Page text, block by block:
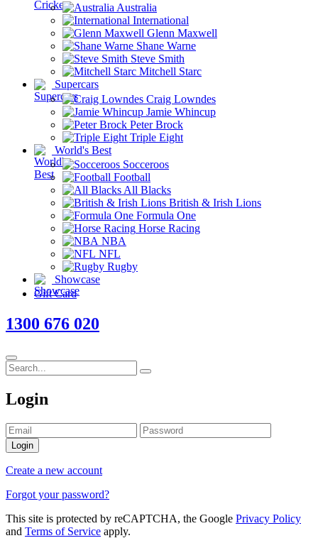
Australia
International
Glenn Maxwell
Shane Warne
Steve Smith
Mitchell Starc
Supercars
Craig Lowndes
Jamie Whincup
Peter Brock
Triple Eight
World's Best
Socceroos
Football
All Blacks
British & Irish Lions
Formula One
Horse Racing
NBA
NFL
Rugby
Showcase
Gift Card
1300 676 020
Login
Login
Create a new account
Forgot your password?
This site is protected by reCAPTCHA, the Google Privacy Policy
and Terms of Service apply.